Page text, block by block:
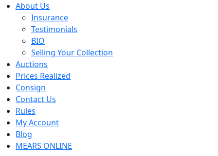
About Us
Insurance
Testimonials
BIO
Selling Your Collection
Auctions
Prices Realized
Consign
Contact Us
Rules
My Account
Blog
MEARS ONLINE